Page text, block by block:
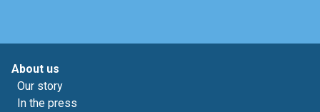
About us
Our story
In the press